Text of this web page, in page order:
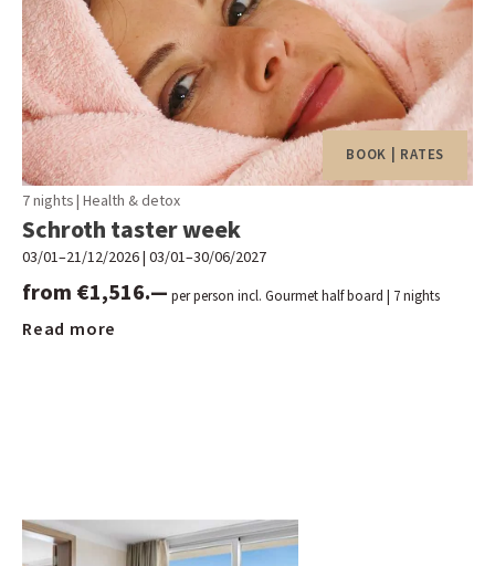
BOOK | RATES
7 nights| Health & detox
Schroth taster week
03/01–21/12/2026| 03/01–30/06/2027
from €1,516.— per person incl. Gourmet half board | 7 nights
Read more